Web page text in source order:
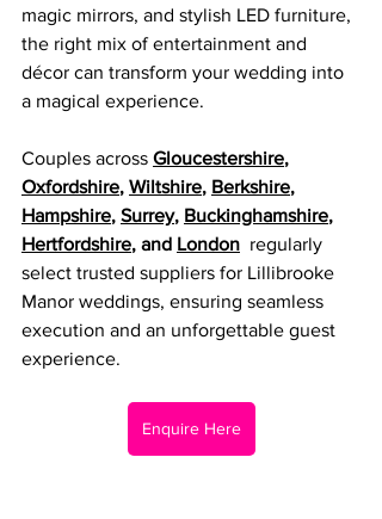
magic mirrors, and stylish LED furniture,
the right mix of entertainment and
décor can transform your wedding into
a magical experience.
Couples across Gloucestershire,
Oxfordshire, Wiltshire, Berkshire,
Hampshire, Surrey, Buckinghamshire,
Hertfordshire, and London regularly
select trusted suppliers for Lillibrooke
Manor weddings, ensuring seamless
execution and an unforgettable guest
experience.
Enquire Here